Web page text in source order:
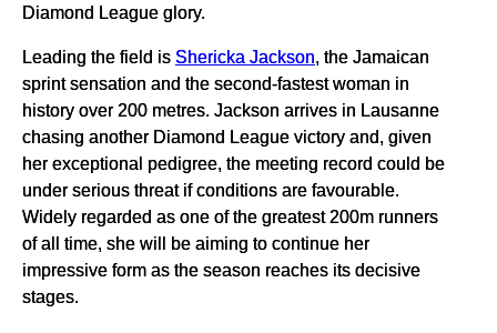
Diamond League glory.
Leading the field is Shericka Jackson, the Jamaican
sprint sensation and the second-fastest woman in
history over 200 metres. Jackson arrives in Lausanne
chasing another Diamond League victory and, given
her exceptional pedigree, the meeting record could be
under serious threat if conditions are favourable.
Widely regarded as one of the greatest 200m runners
of all time, she will be aiming to continue her
impressive form as the season reaches its decisive
stages.